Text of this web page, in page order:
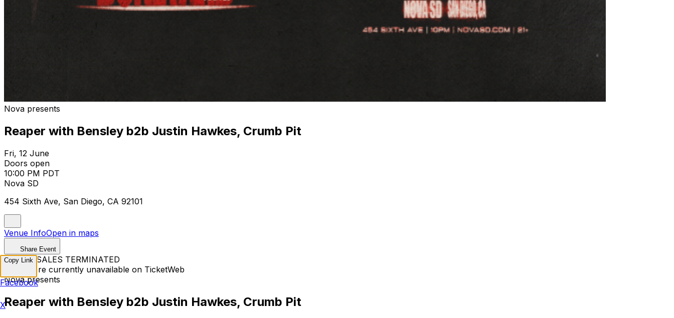
Nova presents
Reaper with Bensley b2b Justin Hawkes, Crumb Pit
Fri, 12 June
Doors open
10:00 PM PDT
Nova SD
454 Sixth Ave, San Diego, CA 92101
Venue InfoOpen in maps
Share Event
TICKET SALES TERMINATED
Tickets are currently unavailable on TicketWeb
Nova presents
Reaper with Bensley b2b Justin Hawkes, Crumb Pit
Copy Link
Facebook
X